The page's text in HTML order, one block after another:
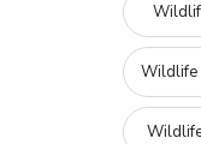
Wildlife